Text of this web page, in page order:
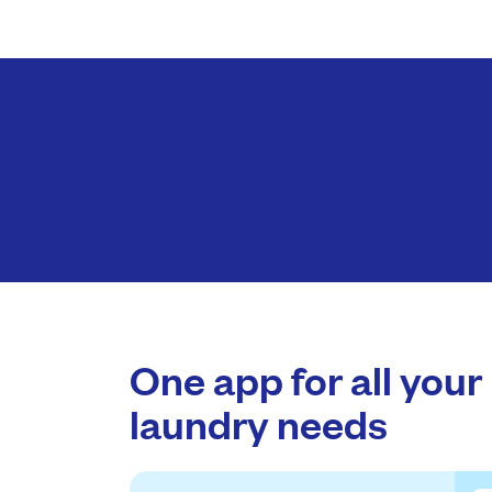
One app for all your
laundry needs